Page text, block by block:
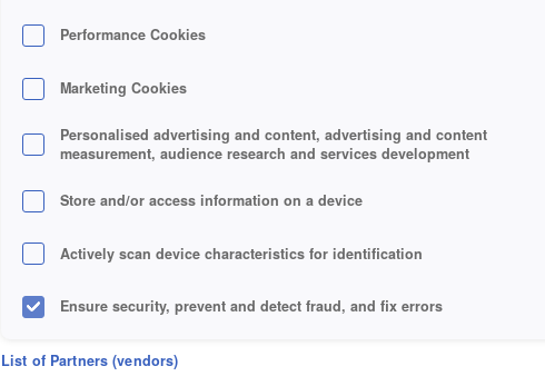
Performance Cookies
Marketing Cookies
Personalised advertising and content, advertising and content
measurement, audience research and services development
Store and/or access information on a device
Actively scan device characteristics for identification
Ensure security, prevent and detect fraud, and fix errors
Deliver and present advertising and content
List of Partners (vendors)